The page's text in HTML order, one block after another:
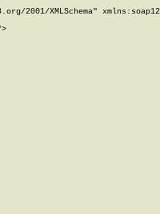
2001/XMLSchema"